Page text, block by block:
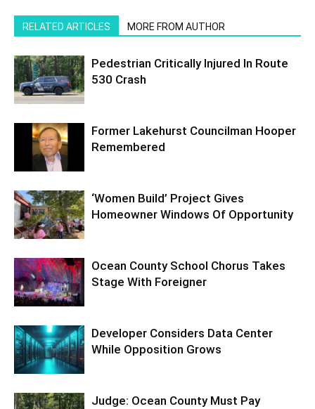
RELATED ARTICLES MORE FROM AUTHOR
Pedestrian Critically Injured In Route
530 Crash
Former Lakehurst Councilman Hooper
Remembered
‘Women Build’ Project Gives
Homeowner Windows Of Opportunity
Ocean County School Chorus Takes
Stage With Foreigner
Developer Considers Data Center
While Opposition Grows
Judge: Ocean County Must Pay